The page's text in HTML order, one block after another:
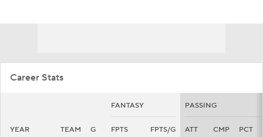
Career Stats
FANTASY PASSING
YEAR TEAM G FPTS FPTS/G ATT CMP PCT